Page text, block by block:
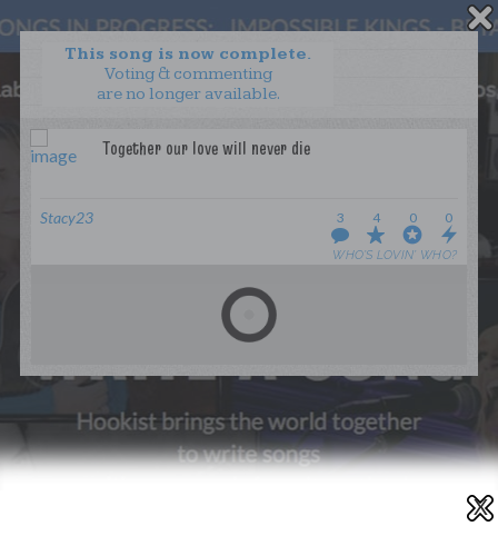
This song is now complete.
Voting & commenting
are no longer available.
Stacy23 3
WHO’S LOVIN’ WHO?
4 0 0
WANT TO LEAD A COLLAB?
TERMS & CONDITIONS
PRIVACY POLICY
GET NOTIFICATIONS
X